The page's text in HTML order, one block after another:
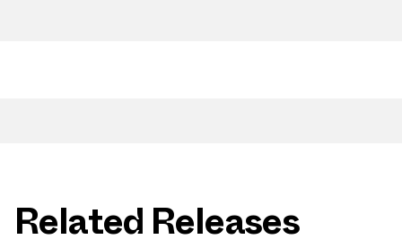
Related Releases